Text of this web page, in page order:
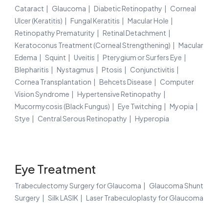
Cataract Glaucoma Diabetic Retinopathy
Corneal
Ulcer (Keratitis)
Fungal Keratitis
Macular Hole
Retinopathy Prematurity
Retinal Detachment
Keratoconus Treatment (Corneal Strengthening)
Macular
Edema
Squint Uveitis
Pterygium or Surfers Eye
Blepharitis
Nystagmus Ptosis
Conjunctivitis
Cornea Transplantation
Behcets Disease
Computer
Vision Syndrome
Hypertensive Retinopathy
Mucormycosis (Black Fungus)
Eye Twitching
Myopia
Stye
Central Serous Retinopathy Hyperopia
Eye Treatment
Trabeculectomy Surgery for Glaucoma
Glaucoma Shunt
Surgery
Silk LASIK
Laser Trabeculoplasty for Glaucoma